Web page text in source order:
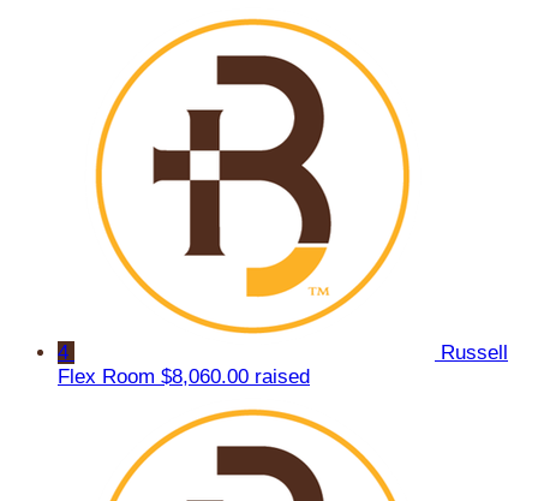
4
Russell
Flex Room $8,060.00 raised